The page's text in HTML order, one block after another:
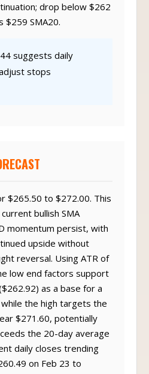
drop below $262
$259 SMA20.
suggests daily
stops
$265.50 to $272.00. This
bullish SMA
momentum persist, with
upside without
reversal. Using ATR of
low end factors support
as a base for a
the high targets the
$271.60, potentially
the 20-day average
daily closes trending
on Feb 23 to